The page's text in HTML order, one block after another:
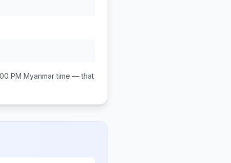
PM Myanmartime — that